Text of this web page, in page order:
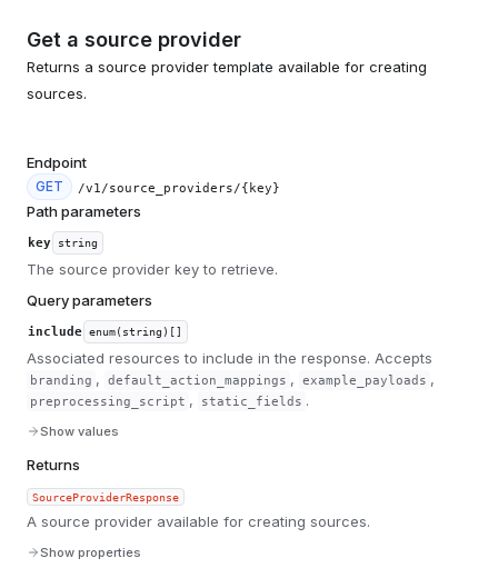
Get a source provider
Returns a source provider template available for creating
sources.
Endpoint
GET /v1/source_providers/{key}
Path parameters
key string
The source provider key to retrieve.
Query parameters
include enum(string)[]
Associated resources to include in the response. Accepts
branding , default_action_mappings , example_payloads ,
preprocessing_script , static_fields .
Show values
Returns
SourceProviderResponse
A source provider available for creating sources.
Show properties